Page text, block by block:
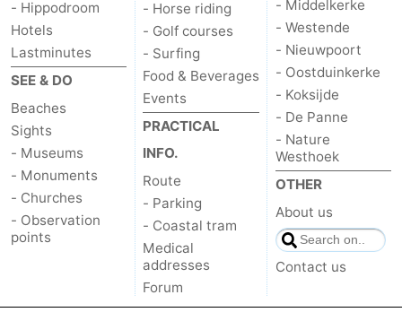
- Hippodroom
Hotels
Lastminutes
SEE & DO
Beaches
Sights
- Museums
- Monuments
- Churches
- Observation
points
- Horse riding
- Golf courses
- Surfing
Food & Beverages
Events
PRACTICAL
INFO.
Route
- Parking
- Coastal tram
Medical
addresses
Forum
- Middelkerke
- Westende
- Nieuwpoort
- Oostduinkerke
- Koksijde
- De Panne
- Nature
Westhoek
OTHER
About us
Contact us